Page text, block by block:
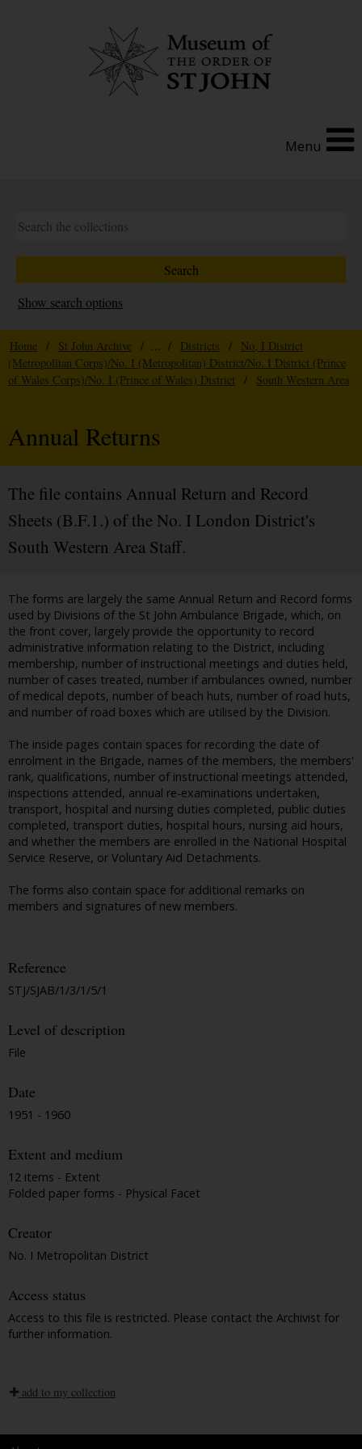
Menu
Show search options
Home / St John Archive / ... / Districts /
No, I District
(Metropolitan Corps)/No. I (Metropolitan) District/No. I District (Prince
of Wales Corps)/No. I (Prince of Wales) District
/ South Western Area
Annual Returns
The file contains Annual Return and Record
Sheets (B.F.1.) of the No. I London District's
South Western Area Staff.
The forms are largely the same Annual Return and Record forms
used by Divisions of the St John Ambulance Brigade, which, on
the front cover, largely provide the opportunity to record
administrative information relating to the District, including
membership, number of instructional meetings and duties held,
number of cases treated, number if ambulances owned, number
of medical depots, number of beach huts, number of road huts,
and number of road boxes which are utilised by the Division.
The inside pages contain spaces for recording the date of
enrolment in the Brigade, names of the members, the members'
rank, qualifications, number of instructional meetings attended,
inspections attended, annual re-examinations undertaken,
transport, hospital and nursing duties completed, public duties
completed, transport duties, hospital hours, nursing aid hours,
and whether the members are enrolled in the National Hospital
Service Reserve, or Voluntary Aid Detachments.
The forms also contain space for additional remarks on
members and signatures of new members.
Reference
STJ/SJAB/1/3/1/5/1
Level of description
File
Date
1951 - 1960
Extent and medium
12 items - Extent
Folded paper forms - Physical Facet
Creator
No. I Metropolitan District
Access status
Access to this file is restricted. Please contact the Archivist for
further information.
add to my collection